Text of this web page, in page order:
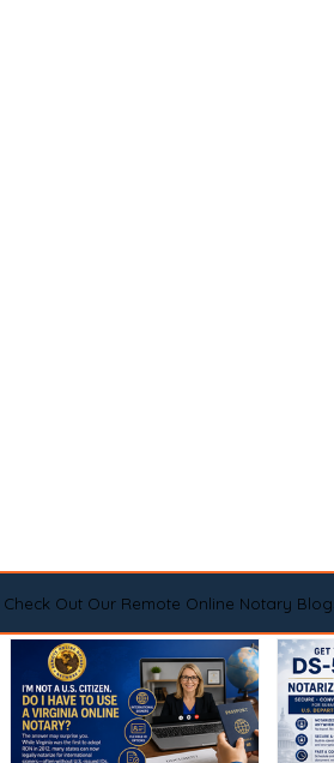
Check Out Our Remote Online Notary